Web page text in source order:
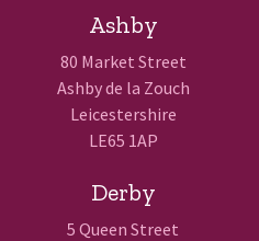
Ashby
80 Market Street
Ashby de la Zouch
Leicestershire
LE65 1AP
Derby
5 Queen Street